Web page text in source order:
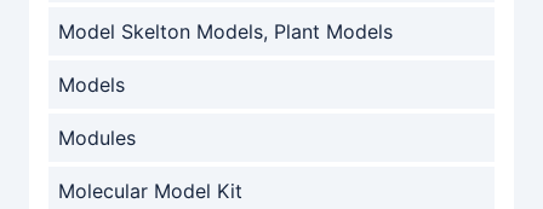
Model Skelton Models, Plant Models
Models
Modules
Molecular Model Kit